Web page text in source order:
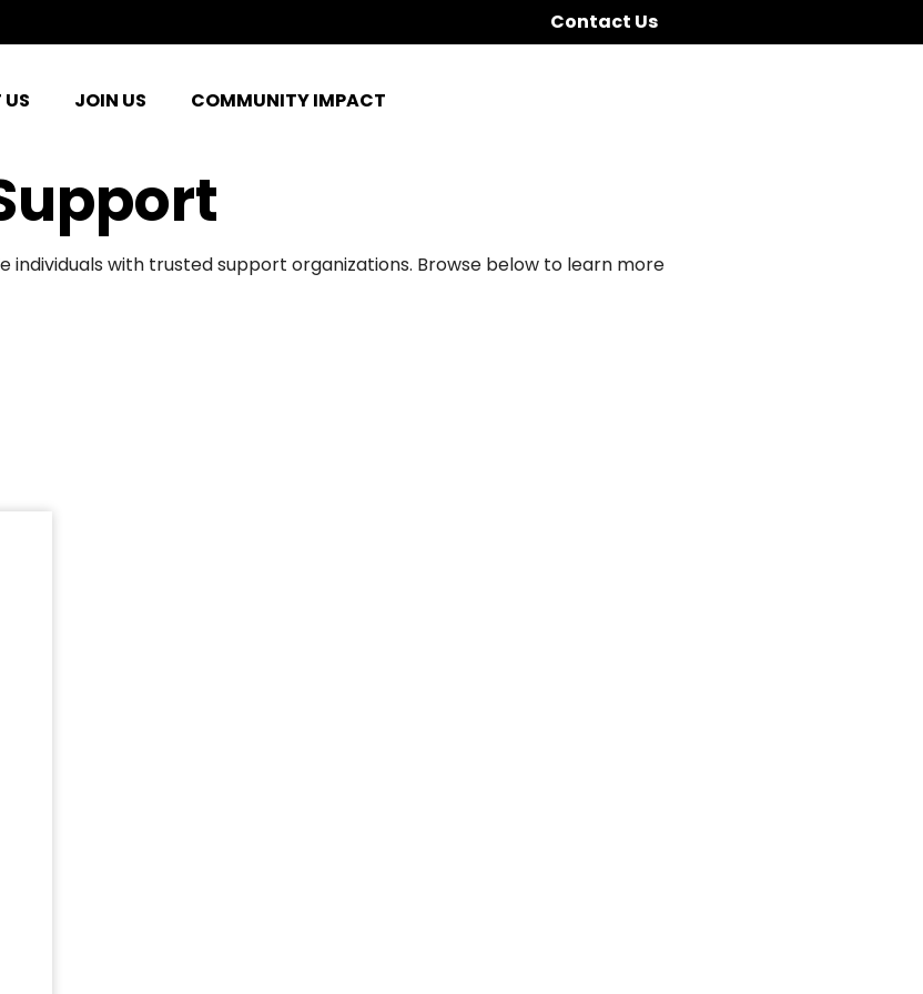
Contact Us
JOIN US COMMUNITY IMPACT
with trusted support organizations. Browse below to learn more